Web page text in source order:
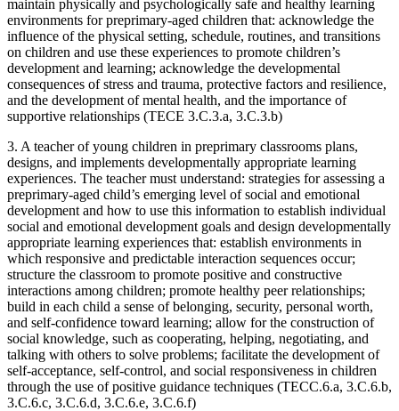
maintain physically and psychologically safe and healthy learning
environments for preprimary-aged children that: acknowledge the
influence of the physical setting, schedule, routines, and transitions
on children and use these experiences to promote children’s
development and learning; acknowledge the developmental
consequences of stress and trauma, protective factors and resilience,
and the development of mental health, and the importance of
supportive relationships (TECE 3.C.3.a, 3.C.3.b)
3. A teacher of young children in preprimary classrooms plans,
designs, and implements developmentally appropriate learning
experiences. The teacher must understand: strategies for assessing a
preprimary-aged child’s emerging level of social and emotional
development and how to use this information to establish individual
social and emotional development goals and design developmentally
appropriate learning experiences that: establish environments in
which responsive and predictable interaction sequences occur;
structure the classroom to promote positive and constructive
interactions among children; promote healthy peer relationships;
build in each child a sense of belonging, security, personal worth,
and self-confidence toward learning; allow for the construction of
social knowledge, such as cooperating, helping, negotiating, and
talking with others to solve problems; facilitate the development of
self-acceptance, self-control, and social responsiveness in children
through the use of positive guidance techniques (TECC.6.a, 3.C.6.b,
3.C.6.c, 3.C.6.d, 3.C.6.e, 3.C.6.f)